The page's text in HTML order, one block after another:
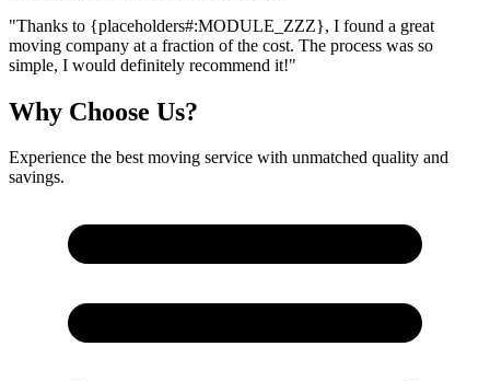
"Thanks to {placeholders#:MODULE_ZZZ}, I found a great
moving company at a fraction of the cost. The process was so
simple, I would definitely recommend it!"
Why Choose Us?
Experience the best moving service with unmatched quality and
savings.